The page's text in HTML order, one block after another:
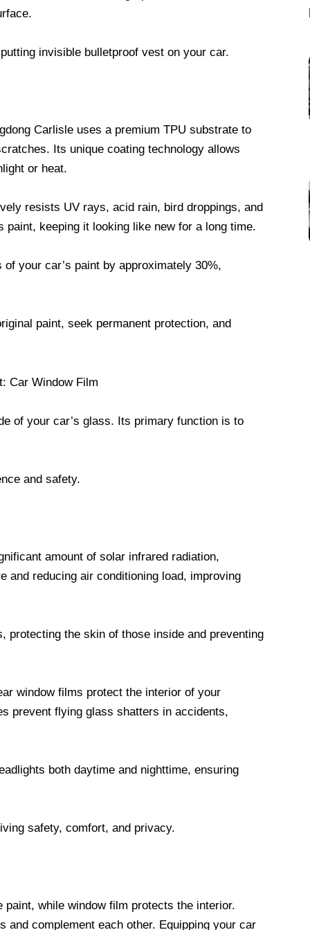
invisible bulletproof vest on your car.
Carlisle uses a premium TPU substrate to
Its unique coating technology allows
or heat.
resists UV rays, acid rain, bird droppings, and
paint, keeping it looking like new for a long time.
your car’s paint by approximately 30%,
paint, seek permanent protection, and
Car Window Film
of your car’s glass. Its primary function is to
and safety.
amount of solar infrared radiation,
and reducing air conditioning load, improving
protecting the skin of those inside and preventing
window films protect the interior of your
prevent flying glass shatters in accidents,
both daytime and nighttime, ensuring
safety, comfort, and privacy.
while window film protects the interior.
complement each other. Equipping your car